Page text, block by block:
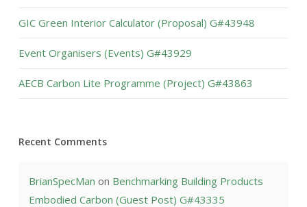
GIC Green Interior Calculator (Proposal) G#43948
Event Organisers (Events) G#43929
AECB Carbon Lite Programme (Project) G#43863
Recent Comments
BrianSpecMan on Benchmarking Building Products
Embodied Carbon (Guest Post) G#43335